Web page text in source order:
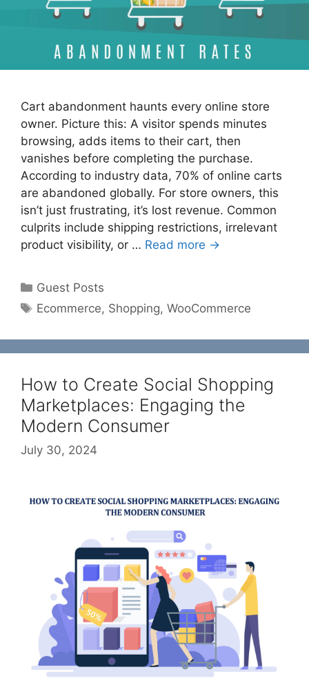
Cart abandonment haunts every online store
owner. Picture this: A visitor spends minutes
browsing, adds items to their cart, then
vanishes before completing the purchase.
According to industry data, 70% of online carts
are abandoned globally. For store owners, this
isn’t just frustrating, it’s lost revenue. Common
culprits include shipping restrictions, irrelevant
product visibility, or … Read more →
Categories
Guest Posts
Tags
Ecommerce, Shopping,WooCommerce
How to Create Social Shopping
Marketplaces: Engaging the
Modern Consumer
July 30, 2024